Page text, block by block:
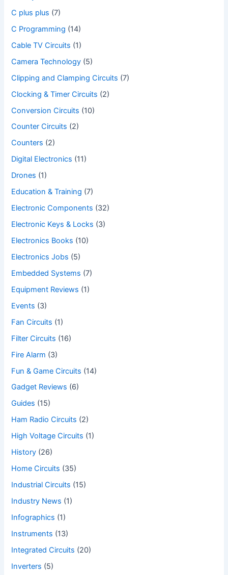
C plus plus (7)
C Programming (14)
Cable TV Circuits (1)
Camera Technology (5)
Clipping and Clamping Circuits (7)
Clocking & Timer Circuits (2)
Conversion Circuits (10)
Counter Circuits (2)
Counters (2)
Digital Electronics (11)
Drones (1)
Education & Training (7)
Electronic Components (32)
Electronic Keys & Locks (3)
Electronics Books (10)
Electronics Jobs (5)
Embedded Systems (7)
Equipment Reviews (1)
Events (3)
Fan Circuits (1)
Filter Circuits (16)
Fire Alarm (3)
Fun & Game Circuits (14)
Gadget Reviews (6)
Guides (15)
Ham Radio Circuits (2)
High Voltage Circuits (1)
History (26)
Home Circuits (35)
Industrial Circuits (15)
Industry News (1)
Infographics (1)
Instruments (13)
Integrated Circuits (20)
Inverters (5)